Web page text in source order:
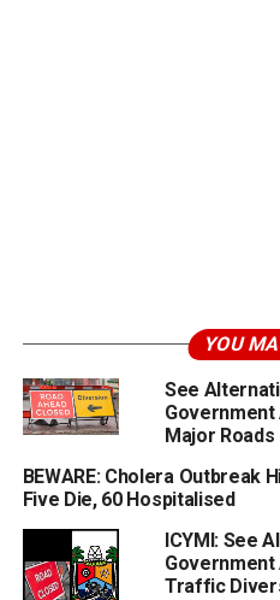
YOU
See
Government
Major Roads
BEWARE: Cholera Outbreak
Five Die, 60 Hospitalised
ICYMI: See
Government
Traffic